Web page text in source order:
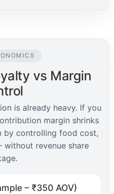
vs Margin
is already heavy. If you
margin shrinks
by controlling food cost,
without revenue share
– ₹350 AOV)